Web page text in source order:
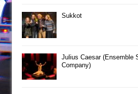
Sukkot
Julius Caesar (Ensemble
Company)